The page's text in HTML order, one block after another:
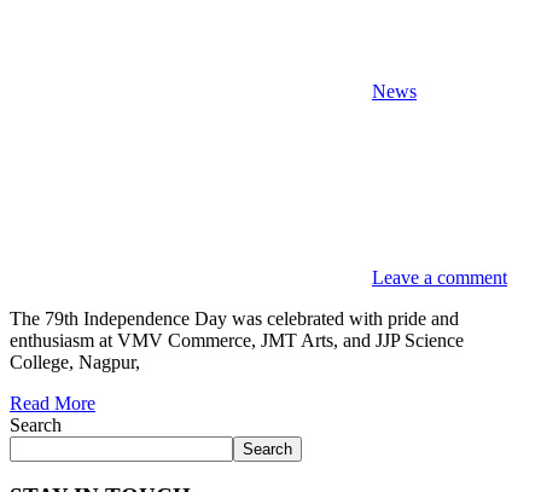
News
Leave a comment
The 79th Independence Day was celebrated with pride and
enthusiasm at VMV Commerce, JMT Arts, and JJP Science
College, Nagpur,
Read More
Search
Search